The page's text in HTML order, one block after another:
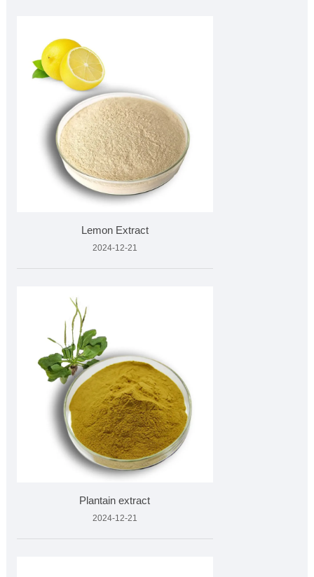
Lemon Extract
2024-12-21
Plantain extract
2024-12-21